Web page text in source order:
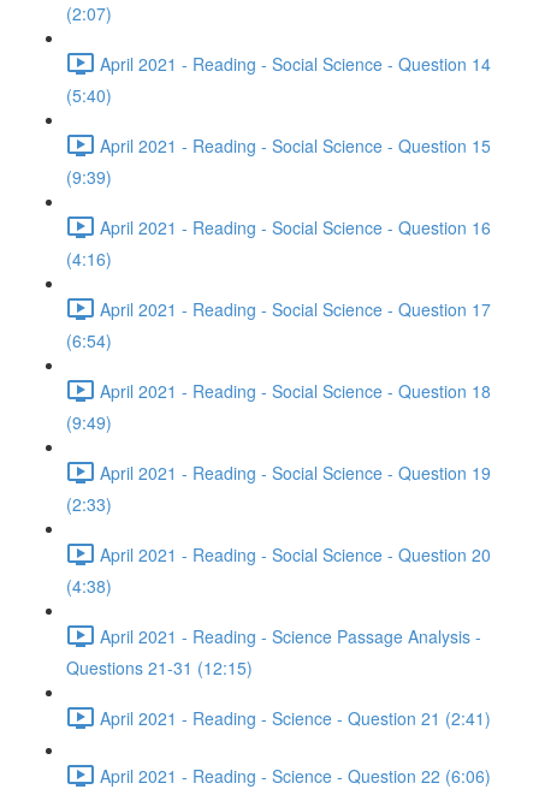
(2:07)
April 2021 - Reading - Social Science - Question 14
(5:40)
April 2021 - Reading - Social Science - Question 15
(9:39)
April 2021 - Reading - Social Science - Question 16
(4:16)
April 2021 - Reading - Social Science - Question 17
(6:54)
April 2021 - Reading - Social Science - Question 18
(9:49)
April 2021 - Reading - Social Science - Question 19
(2:33)
April 2021 - Reading - Social Science - Question 20
(4:38)
April 2021 - Reading - Science Passage Analysis -
Questions 21-31 (12:15)
April 2021 - Reading - Science - Question 21 (2:41)
April 2021 - Reading - Science - Question 22 (6:06)